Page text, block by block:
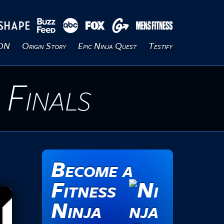
Origin Story Epic Ninja Quest Testify
Become a
Fitness
Ninja